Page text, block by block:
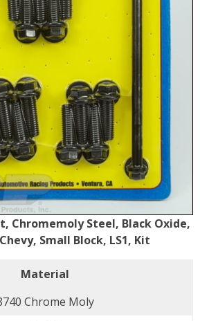
Chromemoly Steel, Black Oxide,
Small Block, LS1, Kit
Material
Chrome Moly